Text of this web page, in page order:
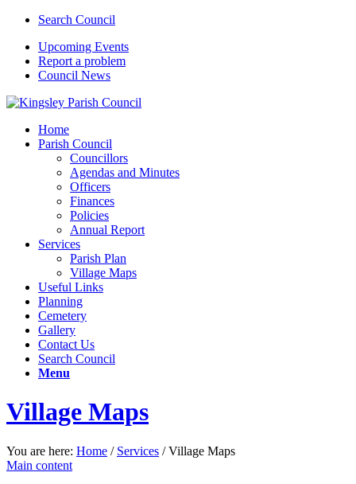
Search Council
Upcoming Events
Report a problem
Council News
Home
Parish Council
Councillors
Agendas and Minutes
Officers
Finances
Policies
Annual Report
Services
Parish Plan
Village Maps
Useful Links
Planning
Cemetery
Gallery
Contact Us
Search Council
Menu
Village Maps
You are here: Home / Services / Village Maps
Main content